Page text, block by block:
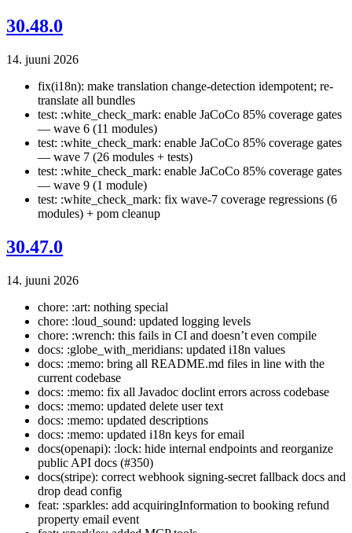
30.48.0
14. juuni 2026
fix(i18n): make translation change-detection idempotent; re-
translate all bundles
test: :white_check_mark: enable JaCoCo 85% coverage gates
— wave 6 (11 modules)
test: :white_check_mark: enable JaCoCo 85% coverage gates
— wave 7 (26 modules + tests)
test: :white_check_mark: enable JaCoCo 85% coverage gates
— wave 9 (1 module)
test: :white_check_mark: fix wave-7 coverage regressions (6
modules) + pom cleanup
30.47.0
14. juuni 2026
chore: :art: nothing special
chore: :loud_sound: updated logging levels
chore: :wrench: this fails in CI and doesn’t even compile
docs: :globe_with_meridians: updated i18n values
docs: :memo: bring all README.md files in line with the
current codebase
docs: :memo: fix all Javadoc doclint errors across codebase
docs: :memo: updated delete user text
docs: :memo: updated descriptions
docs: :memo: updated i18n keys for email
docs(openapi): :lock: hide internal endpoints and reorganize
public API docs (#350)
docs(stripe): correct webhook signing-secret fallback docs and
drop dead config
feat: :sparkles: add acquiringInformation to booking refund
property email event